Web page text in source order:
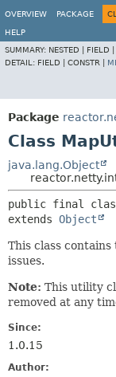
OVERVIEW
PACKAGE
HELP
SUMMARY: NESTED | FIELD |
DETAIL: FIELD | CONSTR |
Package
Class
java.lang.Object
public final
extends Object
This class
issues.
Note: This utility
removed at any
Since:
1.0.15
Author: